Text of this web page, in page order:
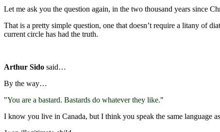
Let me ask you the question again, in the two thousand years since
That is a pretty simple question, one that doesn’t require a litany of
current circle has had the truth.
Arthur Sido said…
By the way…
"You are a bastard. Bastards do whatever they like."
I know you live in Canada, but I think you speak the same language